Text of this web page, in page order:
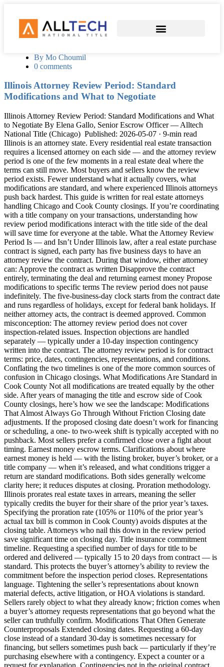
By Mo Choumil
0 comments
Illinois Attorney Review Period: Standard
Modifications and What to Negotiate
Illinois Attorney Review Period: Standard Modifications and What
to Negotiate By Elena Gallo, Senior Escrow Officer — Alltech
National Title (Chicago) Published: 2026-05-07 · 9-min read
Illinois is an attorney state. Every residential real estate transaction
requires a licensed attorney on each side — and the attorney review
period is one of the few moments in a real estate deal where the
terms can still move. Most buyers and sellers know the review
period exists. Fewer understand what it actually covers, what
modifications are standard, and where experienced Illinois attorneys
push back hardest. This guide is written for real estate attorneys
handling Chicago and Cook County closings. If you’re coordinating
with a title company on your transactions, understanding how
review period modifications interact with the title side of the deal
will save time for everyone at the table. What the Attorney Review
Period Is — and Isn’t Under Illinois law, after a real estate purchase
contract is signed, each party has five business days to have an
attorney review the contract. During that window, either attorney
can: Approve the contract as written Disapprove the contract
entirely, terminating the deal and returning earnest money Propose
modifications to specific terms The review period does not pause
indefinitely. The five-business-day clock starts from the contract date
and runs regardless of holidays, except for federal bank holidays. If
neither attorney acts, the contract is deemed approved. Common
misconception: The attorney review period does not cover
inspection-related issues. Inspection objections are handled
separately — typically under a 10-day inspection contingency
written into the contract. The attorney review period is for contract
terms: price, dates, contingencies, representations, and conditions.
Conflating the two timelines is one of the more common sources of
confusion in Chicago closings. What Modifications Are Standard in
Cook County Not all modifications are treated equally by the other
side. After years of managing the title and escrow side of Cook
County closings, here’s how we see the landscape: Modifications
That Almost Always Go Through Without Friction Closing date
adjustments. If the proposed closing date doesn’t work for financing
or scheduling, a one- to two-week shift is typically accepted with no
pushback. Most sellers prefer a confirmed close over a fight about
timing. Earnest money escrow terms. Clarifications about where
earnest money is held — with the listing broker, buyer’s broker, or a
title company — when it’s released, and what conditions trigger a
return are standard modifications. Both sides generally welcome
clarity here; it reduces disputes at closing. Proration methodology.
Illinois prorates real estate taxes in arrears, meaning the seller
typically credits the buyer for their share of the prior year’s taxes.
Specifying the proration rate (105% or 110% of the prior year’s
actual tax bill is common in Cook County) avoids disputes at the
closing table. Attorneys who nail this down in the review period
save significant time on closing day. Title insurance commitment
timeline. Requesting a specified number of days for title to be
ordered and delivered — typically 15 to 20 days from contract — is
standard. This protects the buyer’s attorney’s ability to review the
commitment before the inspection period closes. Representations
language. Tightening the seller’s representations about known
material defects, active litigation, or HOA violations is standard.
Sellers rarely object to what they already know; friction comes when
a buyer’s attorney requests representations that go beyond what the
seller can truthfully confirm. Modifications That Often Generate
Counterproposals Extended closing dates. Requesting a 60-day
close instead of a standard 30-day is sometimes necessary for
financing, but sellers sometimes push back — particularly if they’re
purchasing elsewhere with a contingency. Expect a counter or a
request for explanation. Contingencies not in the original contract.